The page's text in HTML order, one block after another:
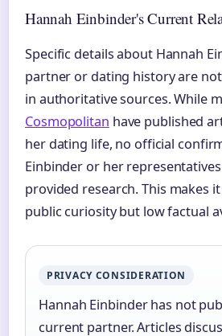
Hannah Einbinder's Current
Specific details about Hannah
partner or dating history are
in authoritative sources. While
Cosmopolitan have published
her dating life, no official
Einbinder or her
provided research. This makes
public curiosity but low factual
PRIVACY CONSIDERATION
Hannah Einbinder has not
current partner. Articles